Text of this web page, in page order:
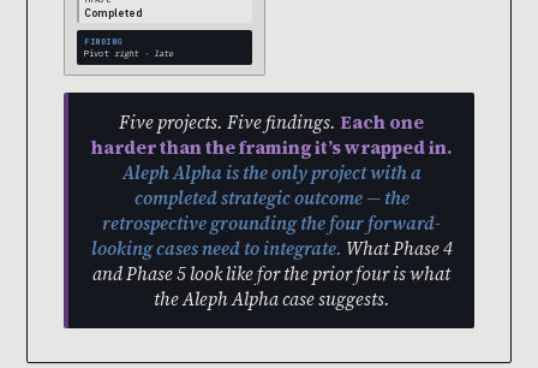
Completed
FINDING
Pivot right · late
Five projects. Five findings. Each one
harder than the framing it’s wrapped in.
Aleph Alpha is the only project with a
completed strategic outcome — the
retrospective grounding the four forward-
looking cases need to integrate. What Phase 4
and Phase 5 look like for the prior four is what
the Aleph Alpha case suggests.